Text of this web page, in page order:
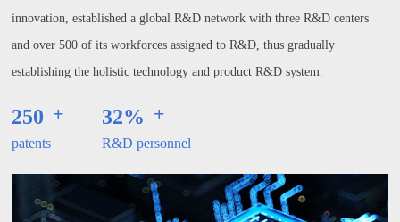
innovation, established a global R&D network with three R&D centers
and over 500 of its workforces assigned to R&D, thus gradually
establishing the holistic technology and product R&D system.
250 +
patents
32% +
R&D personnel